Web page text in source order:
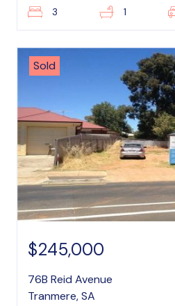
3 1
Sold
$245,000
76B Reid Avenue
Tranmere, SA